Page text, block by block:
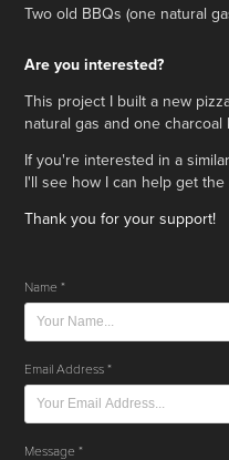
Two old BBQs (one natural
Are you interested?
This project I built a new
natural gas and one charcoal
If you're interested in a
I'll see how I can help get
Thank you for your support!
Name *
Email Address *
Message *